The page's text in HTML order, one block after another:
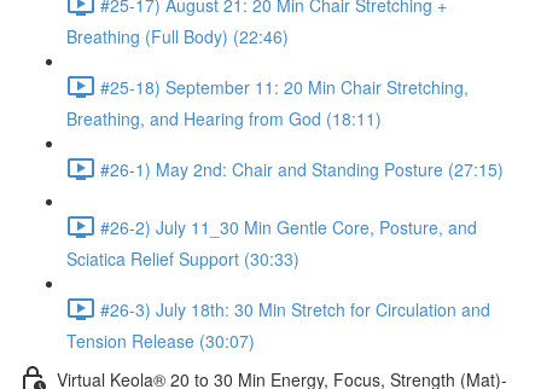
Breathing (Full Body) (22:46)
#25-18) September 11: 20 Min Chair Stretching,
Breathing, and Hearing from God (18:11)
#26-1) May 2nd: Chair and Standing Posture (27:15)
#26-2) July 11_30 Min Gentle Core, Posture, and
Sciatica Relief Support (30:33)
#26-3) July 18th: 30 Min Stretch for Circulation and
Tension Release (30:07)
Virtual Keola® 20 to 30 Min Energy, Focus, Strength (Mat)-